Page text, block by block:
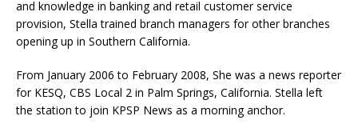
and knowledge in banking and retail customer service
provision, Stella trained branch managers for other branches
opening up in Southern California.
From January 2006 to February 2008, She was a news reporter
for KESQ, CBS Local 2 in Palm Springs, California. Stella left
the station to join KPSP News as a morning anchor.